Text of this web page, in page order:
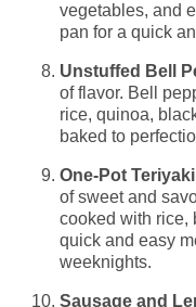
vegetables, and
pan for a quick
Unstuffed Bell
of flavor. Bell
rice, quinoa,
baked to
One-Pot
of sweet and
cooked with rice,
quick and easy
weeknights.
Sausage and